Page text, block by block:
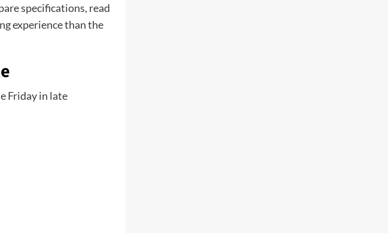
specifications, read
experience than the
Friday in late